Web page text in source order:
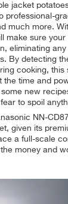
jacket
professional-
much more.
make sure your
eliminating
By detecting
cooking, this
the time and
new
to spoil
NN-
given its
a full-scale
money and